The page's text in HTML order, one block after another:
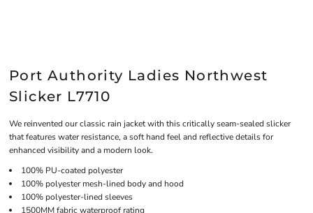
Port Authority Ladies Northwest
Slicker L7710
We reinvented our classic rain jacket with this critically seam-sealed slicker
that features water resistance, a soft hand feel and reflective details for
enhanced visibility and a modern look.
100% PU-coated polyester
100% polyester mesh-lined body and hood
100% polyester-lined sleeves
1500MM fabric waterproof rating